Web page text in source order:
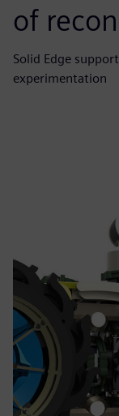
of
Solid Edge
experimentation